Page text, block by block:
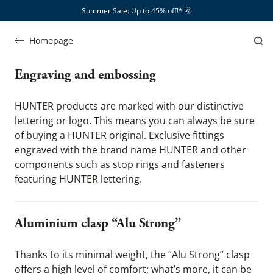
Summer Sale: Up to 45% off!*​ 🌞
Homepage
is what we're passionate about
Engraving and embossing
HUNTER products are marked with our distinctive
lettering or logo. This means you can always be sure
of buying a HUNTER original. Exclusive fittings
engraved with the brand name HUNTER and other
components such as stop rings and fasteners
featuring HUNTER lettering.
Aluminium clasp “Alu Strong”
Thanks to its minimal weight, the “Alu Strong” clasp
offers a high level of comfort; what’s more, it can be